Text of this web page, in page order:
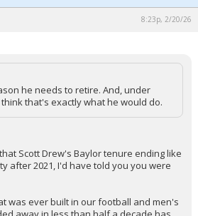
8:23p, 2/20/26
he needs to retire. And, under
that's exactly what he would do.
Scott Drew's Baylor tenure ending like
after 2021, I'd have told you you were
was ever built in our football and men's